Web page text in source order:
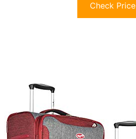
Check Price